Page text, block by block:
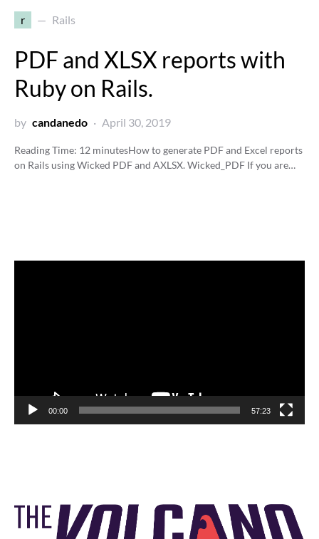
r Rails
PDF and XLSX reports with
Ruby on Rails.
by candanedo April 30, 2019
Reading Time: 12 minutesHow to generate PDF and Excel reports
on Rails using Wicked PDF and AXLSX. Wicked_PDF If you are…
00:00 57:23